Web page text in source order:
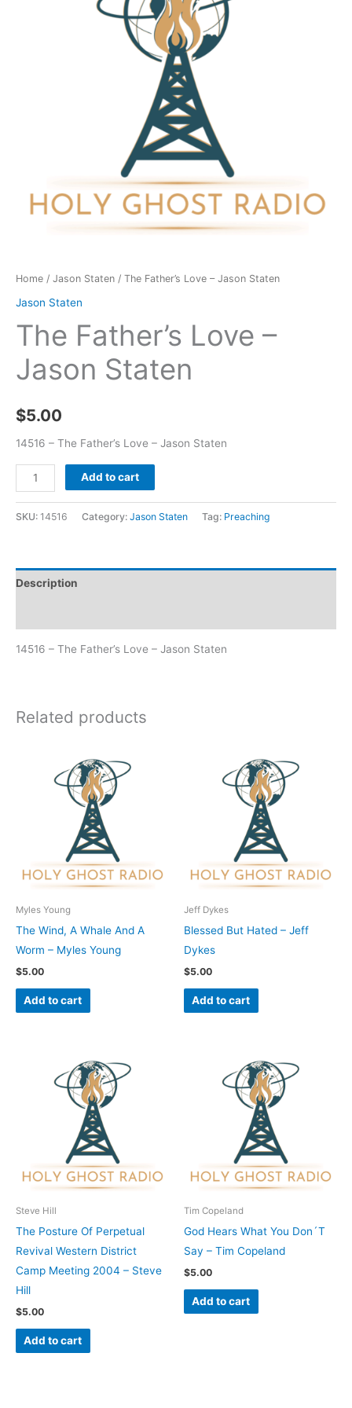
Home / Jason Staten / The Father’s Love – Jason Staten
Jason Staten
The Father’s Love –
Jason Staten
$5.00
14516 – The Father’s Love – Jason Staten
Add to cart
SKU: 14516 Category: Jason Staten Tag: Preaching
Description
14516 – The Father’s Love – Jason Staten
Related products
Myles Young
The Wind, A Whale And A
Worm – Myles Young
$5.00
Add to cart
Jeff Dykes
Blessed But Hated – Jeff
Dykes
$5.00
Add to cart
Steve Hill
The Posture Of Perpetual
Revival Western District
Camp Meeting 2004 – Steve
Hill
$5.00
Add to cart
Tim Copeland
God Hears What You Don´T
Say – Tim Copeland
$5.00
Add to cart